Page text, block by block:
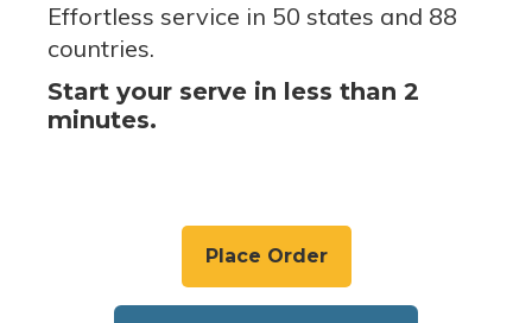
Effortless service in 50 states and 88
countries.
Start your serve in less than 2
minutes.
Place Order